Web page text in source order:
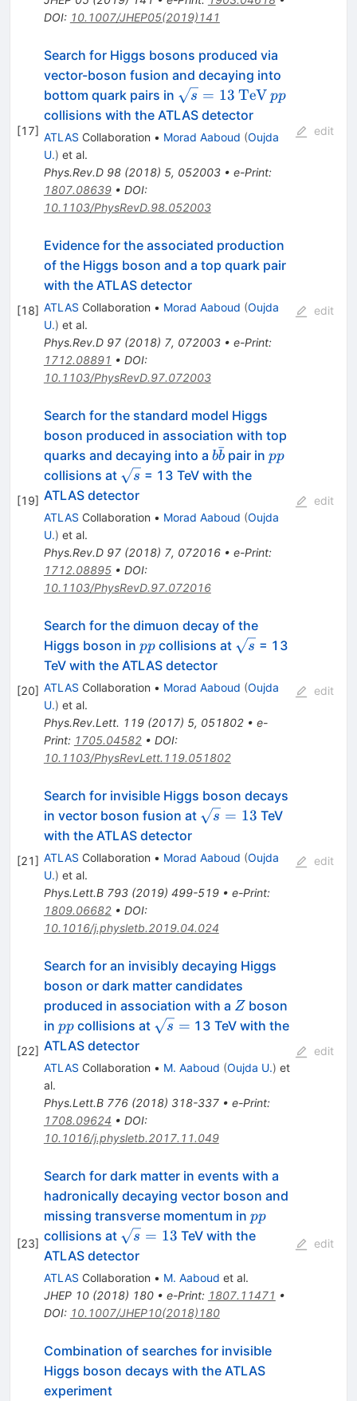
DOI: 10.1007/JHEP05(2019)141
[17]
Search for Higgs bosons produced via
vector-boson fusion and decaying into
bottom quark pairs in \sqrt{s}
= 13
s = 13 \mathrm{TeV}
TeV pp
pp
collisions with the ATLAS detector
ATLAS Collaboration • Morad Aaboud (Oujda
U.) et al.
Phys.Rev.D 98(2018) 5, 052003• e-Print:
1807.08639• DOI:
10.1103/PhysRevD.98.052003
edit
[18]
Evidence for the associated production
of the Higgs boson and a top quark pair
with the ATLAS detector
ATLAS Collaboration • Morad Aaboud (Oujda
U.) et al.
Phys.Rev.D 97(2018) 7, 072003• e-Print:
1712.08891 • DOI:
10.1103/PhysRevD.97.072003
edit
[19]
Search for the standard model Higgs
boson produced in association with top
quarks and decaying into a b\bar{b}
bb
ˉpair in pp
pp
collisions at \sqrt{s}
s = 13 TeV with the
ATLAS detector
ATLAS Collaboration • Morad Aaboud (Oujda
U.) et al.
Phys.Rev.D 97(2018) 7, 072016• e-Print:
1712.08895• DOI:
10.1103/PhysRevD.97.072016
edit
[20]
Search for the dimuon decay of the
Higgs boson in pp
ppcollisions at \sqrt{s}
s = 13
TeV with the ATLAS detector
ATLAS Collaboration • Morad Aaboud (Oujda
U.) et al.
Phys.Rev.Lett. 119(2017) 5, 051802• e-
Print: 1705.04582• DOI:
10.1103/PhysRevLett.119.051802
edit
[21]
Search for invisible Higgs boson decays
in vector boson fusion at \sqrt{s}
s = 13 TeV
with the ATLAS detector
ATLAS Collaboration • Morad Aaboud (Oujda
U.) et al.
Phys.Lett.B 793(2019) 499-519• e-Print:
1809.06682• DOI:
10.1016/j.physletb.2019.04.024
edit
[22]
Search for an invisibly decaying Higgs
boson or dark matter candidates
produced in association with a Z
Z boson
in pp
ppcollisions at \sqrt{s}
s = 13 TeV with the
ATLAS detector
ATLAS Collaboration • M. Aaboud (Oujda U.) et
al.
Phys.Lett.B 776(2018) 318-337• e-Print:
1708.09624 • DOI:
10.1016/j.physletb.2017.11.049
edit
[23]
Search for dark matter in events with a
hadronically decaying vector boson and
missing transverse momentum in pp
pp
collisions at \sqrt{s}
= 13
s = 13 TeV with the
ATLAS detector
ATLAS Collaboration • M. Aaboud et al.
JHEP 10(2018) 180• e-Print: 1807.11471 •
DOI: 10.1007/JHEP10(2018)180
edit
Combination of searches for invisible
Higgs boson decays with the ATLAS
experiment